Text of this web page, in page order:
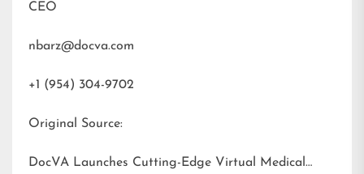
CEO
nbarz@docva.com
+1 (954) 304-9702
Original Source:
DocVA Launches Cutting-Edge Virtual Medical